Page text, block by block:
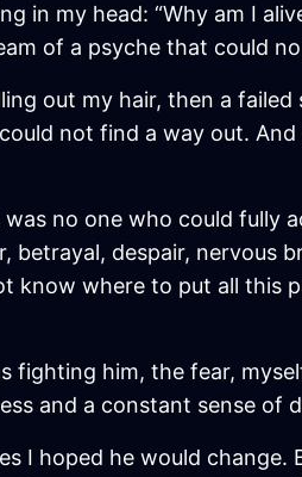
in my head: “Why am I
of a psyche that could
out my hair, then a
not find a way out.
no one who could fully
despair, nervous
know where to put all this
fighting him, the fear,
and a constant sense of
I hoped he would change.